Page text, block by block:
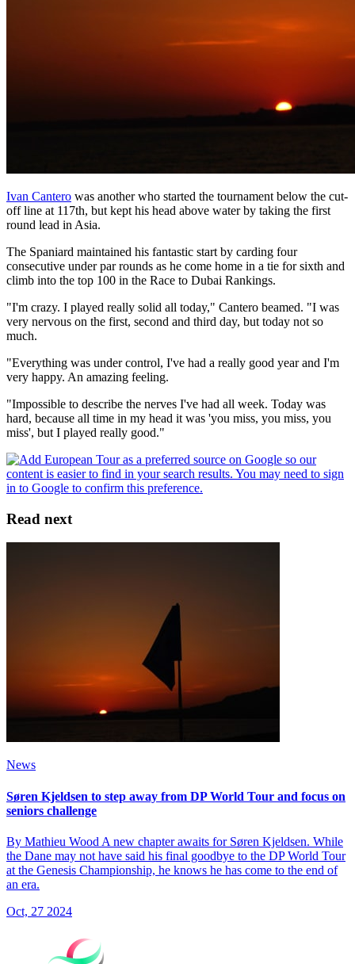
Ivan Cantero was another who started the tournament below the cut-
off line at 117th, but kept his head above water by taking the first
round lead in Asia.
The Spaniard maintained his fantastic start by carding four
consecutive under par rounds as he come home in a tie for sixth and
climb into the top 100 in the Race to Dubai Rankings.
"I'm crazy. I played really solid all today," Cantero beamed. "I was
very nervous on the first, second and third day, but today not so
much.
"Everything was under control, I've had a really good year and I'm
very happy. An amazing feeling.
"Impossible to describe the nerves I've had all week. Today was
hard, because all time in my head it was 'you miss, you miss, you
miss', but I played really good."
Read next
News
Søren Kjeldsen to step away from DP World Tour and focus on
seniors challenge
By Mathieu Wood A new chapter awaits for Søren Kjeldsen. While
the Dane may not have said his final goodbye to the DP World Tour
at the Genesis Championship, he knows he has come to the end of
an era.
Oct, 27 2024